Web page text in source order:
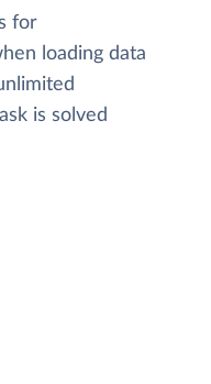
for
loading data
is solved